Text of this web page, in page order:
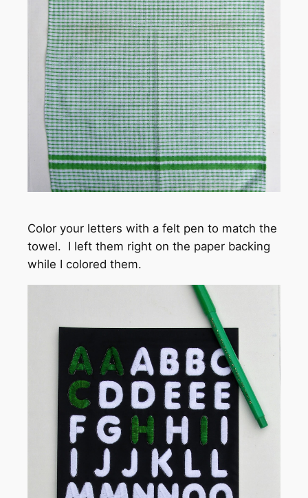
Color your letters with a felt pen to match the
towel. I left them right on the paper backing
while I colored them.